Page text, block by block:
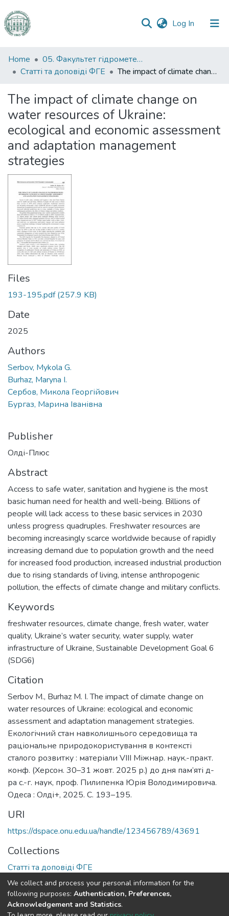
Log In (current)
Communities
&
All of DSpace
Statistics
Home
05. Факультет гідрометеорології і екології
Статті та доповіді ФГЕ
The impact of climate change on water resources of Ukraine: ecological and economic assessment and adaptation management strategies
The impact of climate change on
water resources of Ukraine:
ecological and economic assessment
and adaptation management
strategies
Files
193-195.pdf(257.9 KB)
Date
2025
Authors
Serbov, Mykola G.
Burhaz, Maryna I.
Сербов, Микола Георгійович
Бургаз, Марина Іванівна
Publisher
Олді-Плюс
Abstract
Access to safe water, sanitation and hygiene is the most
basic human need for health and well-being. Billions of
people will lack access to these basic services in 2030
unless progress quadruples. Freshwater resources are
becoming increasingly scarce worldwide because of rapidly
increasing demand due to population growth and the need
for increased food production, increased industrial production
due to rising standards of living, intense anthropogenic
pollution, the effects of climate change and military conflicts.
Keywords
freshwater resources, climate change, fresh water, water
quality, Ukraine’s water security, water supply, water
infrastructure of Ukraine, Sustainable Development Goal 6
(SDG6)
Citation
Serbov M., Burhaz M. I. The impact of climate change on
water resources of Ukraine: ecological and economic
assessment and adaptation management strategies.
Екологічний стан навколишнього середовища та
раціональне природокористування в контексті
сталого розвитку : матеріали VIІI Міжнар. наук.-практ.
конф. (Херсон. 30–31 жовт. 2025 р.) до дня пам’яті д-
ра с.-г. наук, проф. Пилипенка Юрія Володимировича.
Одеса : Олді+, 2025. С. 193–195.
URI
https://dspace.onu.edu.ua/handle/123456789/43691
Collections
Статті та доповіді ФГЕ
Full item page
We collect and process your personal information for the
following purposes: Authentication, Preferences,
Acknowledgement and Statistics.